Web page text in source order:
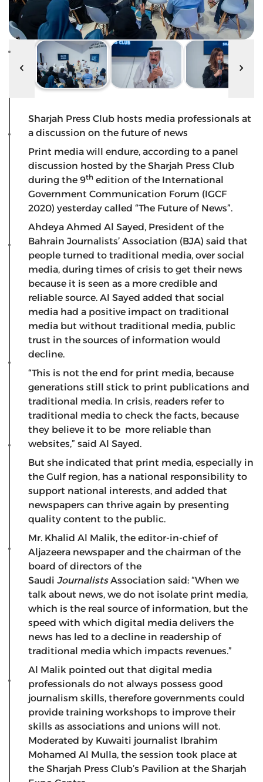
Sharjah Press Club hosts media professionals at
a discussion on the future of news
Print media will endure, according to a panel
discussion hosted by the Sharjah Press Club
during the 9th edition of the International
Government Communication Forum (IGCF
2020) yesterday called “The Future of News”.
Ahdeya Ahmed Al Sayed, President of the
Bahrain Journalists’ Association (BJA) said that
people turned to traditional media, over social
media, during times of crisis to get their news
because it is seen as a more credible and
reliable source. Al Sayed added that social
media had a positive impact on traditional
media but without traditional media, public
trust in the sources of information would
decline.
“This is not the end for print media, because
generations still stick to print publications and
traditional media. In crisis, readers refer to
traditional media to check the facts, because
they believe it to be more reliable than
websites,” said Al Sayed.
But she indicated that print media, especially in
the Gulf region, has a national responsibility to
support national interests, and added that
newspapers can thrive again by presenting
quality content to the public.
Mr. Khalid Al Malik, the editor-in-chief of
Aljazeera newspaper and the chairman of the
board of directors of the
Saudi JournalistsAssociation said: “When we
talk about news, we do not isolate print media,
which is the real source of information, but the
speed with which digital media delivers the
news has led to a decline in readership of
traditional media which impacts revenues.”
Al Malik pointed out that digital media
professionals do not always possess good
journalism skills, therefore governments could
provide training workshops to improve their
skills as associations and unions will not.
Moderated by Kuwaiti journalist Ibrahim
Mohamed Al Mulla, the session took place at
the Sharjah Press Club’s Pavilion at the Sharjah